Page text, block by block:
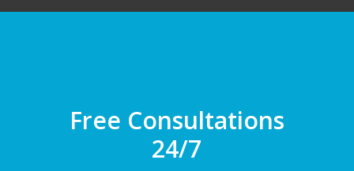
Free Consultations
24/7